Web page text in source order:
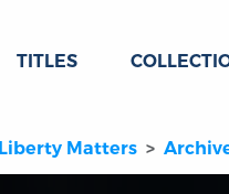
TITLES
Liberty Matters